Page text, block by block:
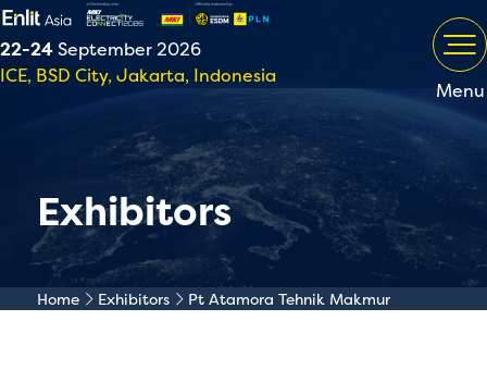
22-24September 2026
ICE, BSD City, Jakarta, Indonesia
Menu
Exhibitors
Home Exhibitors Pt Atamora Tehnik Makmur